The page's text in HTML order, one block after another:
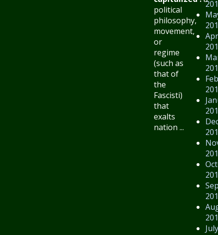
July
political
philosophy,
movement,
or
regime
(such as
that of
the
Fascisti)
that
exalts
nation ...